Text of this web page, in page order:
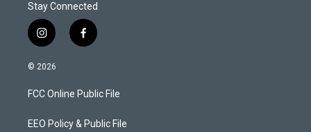
Stay Connected
i
n
s
a
g
a
f
a
b
o
k
© 2026
FCC Online Public File
EEO Policy & Public File